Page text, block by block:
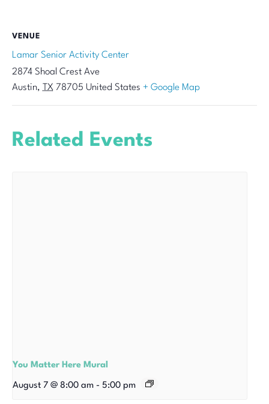
VENUE
Lamar Senior Activity Center
2874 Shoal Crest Ave
Austin, TX 78705 United States + Google Map
Related Events
You Matter Here Mural
August 7 @ 8:00 am - 5:00 pm